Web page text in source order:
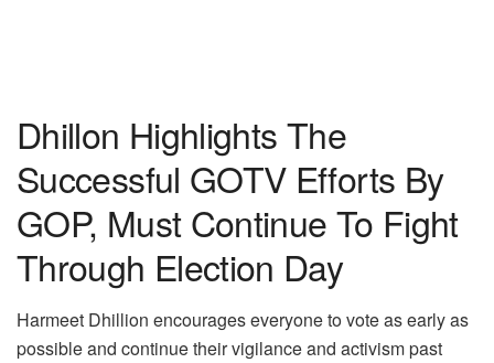
Dhillon Highlights The
Successful GOTV Efforts By
GOP, Must Continue To Fight
Through Election Day
Harmeet Dhillion encourages everyone to vote as early as
possible and continue their vigilance and activism past